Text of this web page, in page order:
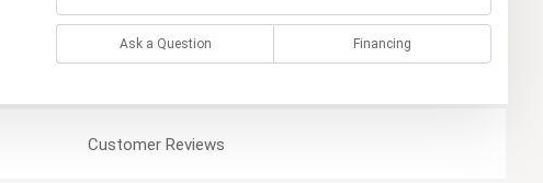
Ask a Question Financing
CustomerReviews